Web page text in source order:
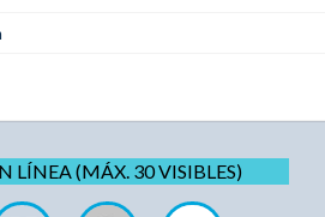
LÍNEA (MÁX. 30 VISIBLES)